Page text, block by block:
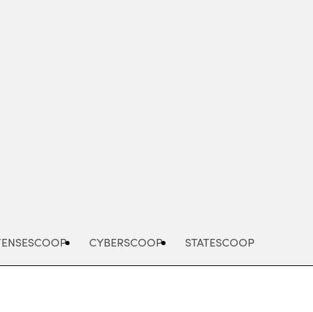
CYBERSCOOP STATESCOOP